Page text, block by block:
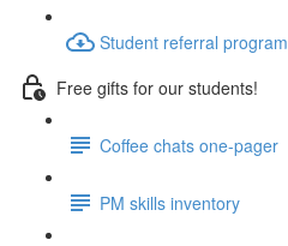
Student referral program
Free gifts for our students!
Coffee chats one-pager
PM skills inventory